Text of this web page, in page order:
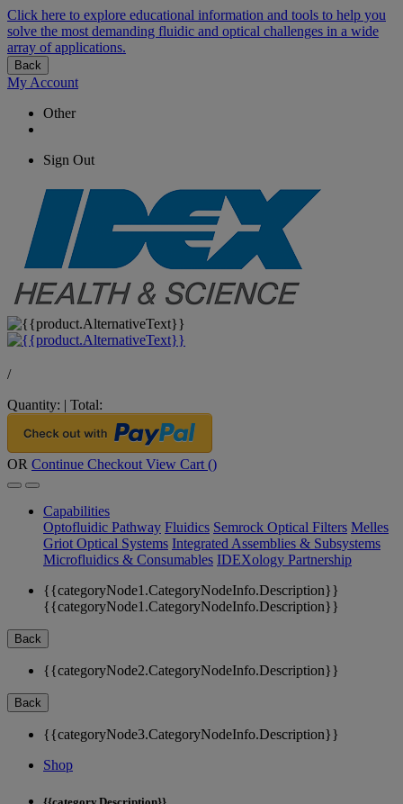
Click here to explore educational information and tools to help you
solve the most demanding fluidic and optical challenges in a wide
array of applications.
Back
My Account
Other
Sign Out
/
Quantity: | Total:
OR Continue Checkout View Cart ()
Capabilities
Optofluidic Pathway Fluidics Semrock Optical Filters Melles
Griot Optical Systems Integrated Assemblies & Subsystems
Microfluidics & Consumables IDEXology Partnership
{{categoryNode1.CategoryNodeInfo.Description}}
{{categoryNode1.CategoryNodeInfo.Description}}
Back
{{categoryNode2.CategoryNodeInfo.Description}}
Back
{{categoryNode3.CategoryNodeInfo.Description}}
Shop